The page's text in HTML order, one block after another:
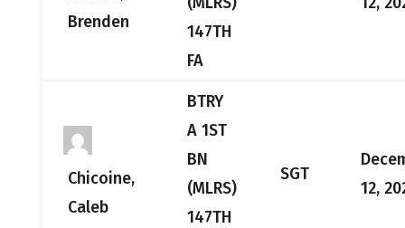
Brenden
147TH
FA
Chicoine,
Caleb
BTRY
A 1ST
BN
(MLRS)
147TH
SGT
12,